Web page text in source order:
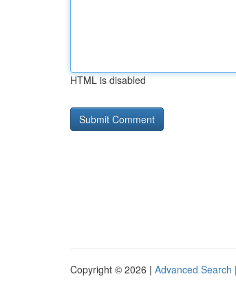
HTML is disabled
Copyright © 2026 | Advanced Search |